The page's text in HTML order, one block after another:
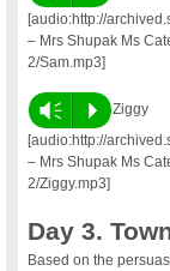
[audio:http://
– Mrs Shupak Ms
2/Sam.mp3]
Vm P
Ziggy
[audio:http://
– Mrs Shupak Ms
2/Ziggy.mp3]
Day 3.
Based on the